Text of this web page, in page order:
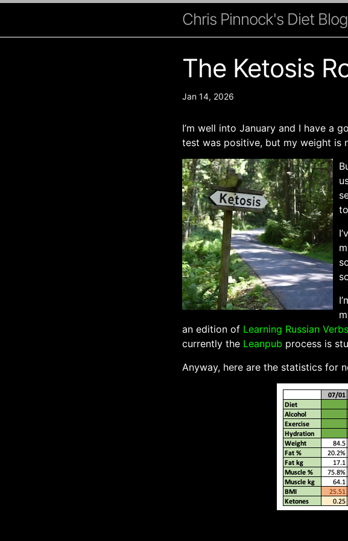
Chris Pinnock's Diet Blog
The Ketosis
Jan 14, 2026
I’m well into January and I have a
test was positive, but my weight is
an edition of Learning Russian Verbs
currently the Leanpub process is
Anyway, here are the statistics for